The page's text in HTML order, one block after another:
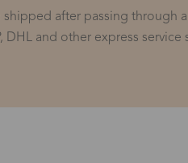
shipped after passing through
DHL and other express